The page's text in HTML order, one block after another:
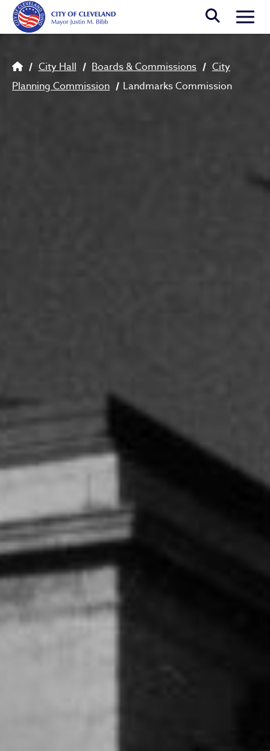
Skip to main content
Breadcrumb
City Hall Boards & Commissions
City
Planning Commission
Landmarks Commission